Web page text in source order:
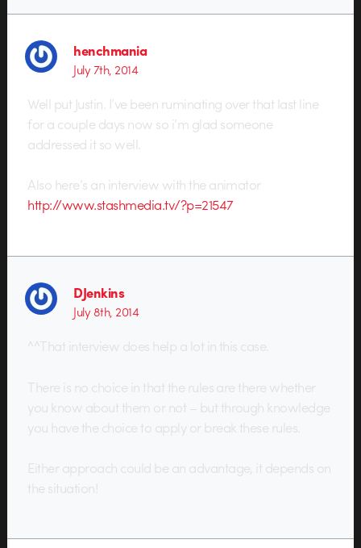
henchmania
July 7th, 2014
Well put Justin. I’ve been ruminating over that last line
for a couple days now so i’m glad someone
addressed it so well.
Also here’s an interview with the animator
http://www.stashmedia.tv/?p=21547
DJenkins
July 8th, 2014
^^That interview does help a lot in this case.
There is no choice in that the rules are there whether
you know about them or not – but through knowledge
you have the choice to apply or break these rules.
Either approach could be an advantage, it depends on
the situation!